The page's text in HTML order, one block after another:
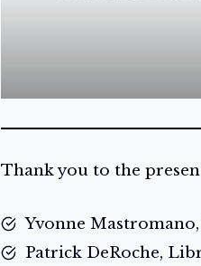
Thank you to the
Yvonne
Patrick DeRoche,